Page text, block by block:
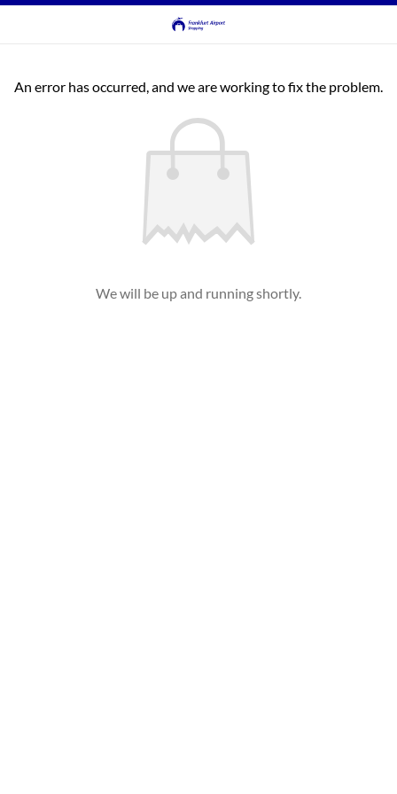
An error has occurred, and we are working to fix the problem.
We will be up and running shortly.